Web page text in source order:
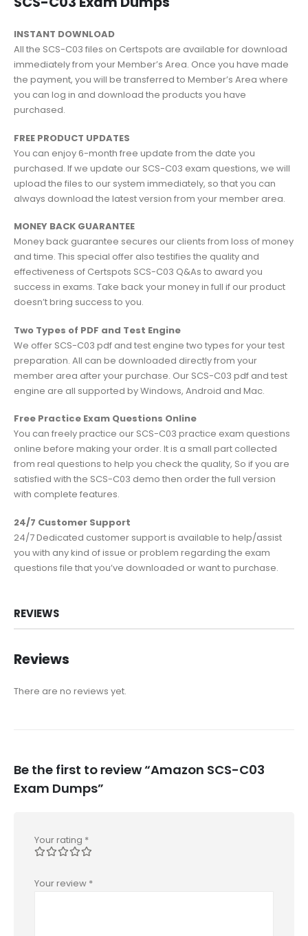
INSTANT DOWNLOAD
All the SCS-C03 files on Certspots are available for download
immediately from your Member’s Area. Once you have made
the payment, you will be transferred to Member’s Area where
you can log in and download the products you have
purchased.
FREE PRODUCT UPDATES
You can enjoy 6-month free update from the date you
purchased. If we update our SCS-C03 exam questions, we will
upload the files to our system immediately, so that you can
always download the latest version from your member area.
MONEY BACK GUARANTEE
Money back guarantee secures our clients from loss of money
and time. This special offer also testifies the quality and
effectiveness of Certspots SCS-C03 Q&As to award you
success in exams. Take back your money in full if our product
doesn’t bring success to you.
Two Types of PDF and Test Engine
We offer SCS-C03 pdf and test engine two types for your test
preparation. All can be downloaded directly from your
member area after your purchase. Our SCS-C03 pdf and test
engine are all supported by Windows, Android and Mac.
Free Practice Exam Questions Online
You can freely practice our SCS-C03 practice exam questions
online before making your order. It is a small part collected
from real questions to help you check the quality, So if you are
satisfied with the SCS-C03 demo then order the full version
with complete features.
24/7 Customer Support
24/7 Dedicated customer support is available to help/assist
you with any kind of issue or problem regarding the exam
questions file that you’ve downloaded or want to purchase.
REVIEWS
Reviews
There are no reviews yet.
Be the first to review “Amazon SCS-C03
Exam Dumps”
Your rating *
Your review *